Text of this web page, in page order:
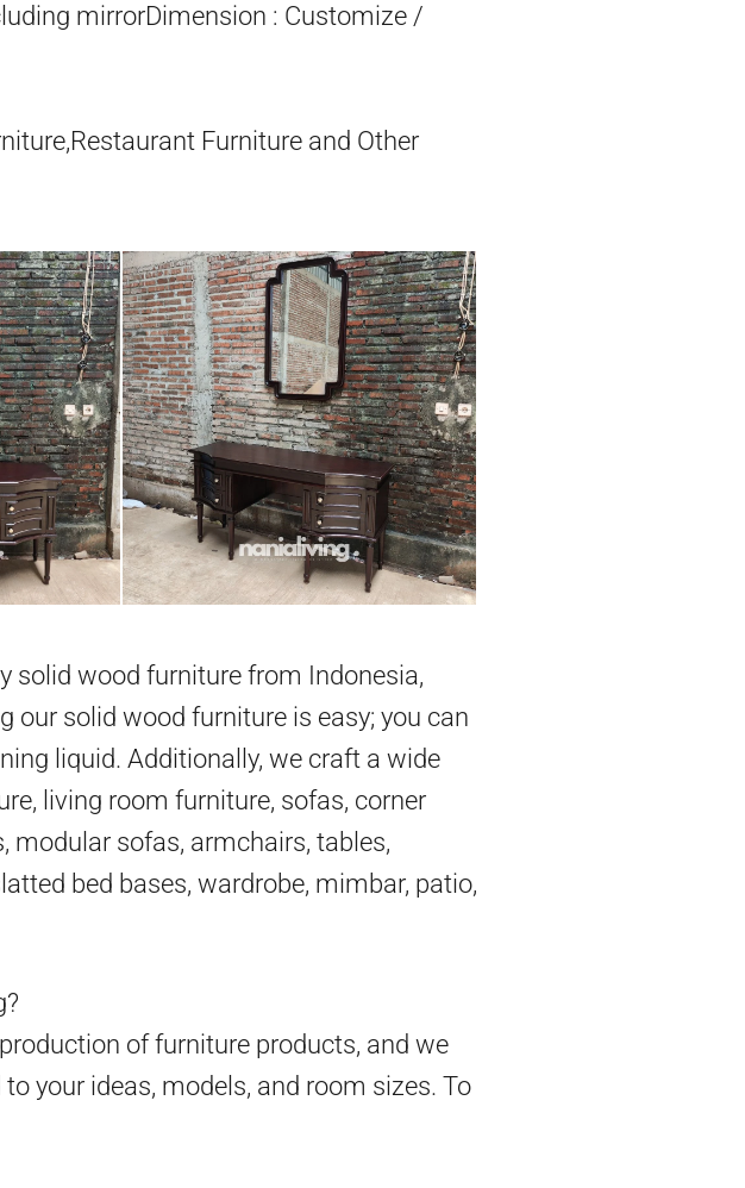
mirrorDimension : Customize /
Furniture and Other
solid wood furniture from Indonesia,
solid wood furniture is easy; you can
liquid. Additionally, we craft a wide
living room furniture, sofas, corner
modular sofas, armchairs, tables,
bed bases, wardrobe, mimbar, patio,
of furniture products, and we
your ideas, models, and room sizes. To